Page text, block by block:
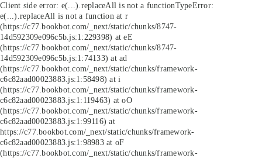
Client side error: e(...).replaceAll is not a functionTypeError:
e(...).replaceAll is not a function at r
(https://c77.bookbot.com/_next/static/chunks/8747-
14d592309e096c5b.js:1:229398) at eE
(https://c77.bookbot.com/_next/static/chunks/8747-
14d592309e096c5b.js:1:74133) at ad
(https://c77.bookbot.com/_next/static/chunks/framework-
c6c82aad00023883.js:1:58498) at i
(https://c77.bookbot.com/_next/static/chunks/framework-
c6c82aad00023883.js:1:119463) at oO
(https://c77.bookbot.com/_next/static/chunks/framework-
c6c82aad00023883.js:1:99116) at
https://c77.bookbot.com/_next/static/chunks/framework-
c6c82aad00023883.js:1:98983 at oF
(https://c77.bookbot.com/_next/static/chunks/framework-